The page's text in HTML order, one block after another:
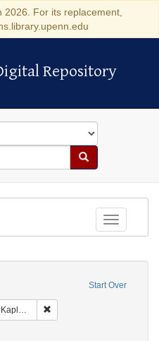
For its replacement,
Repository
Repository
Search
Toggle
Start Over
Pennsylvania)